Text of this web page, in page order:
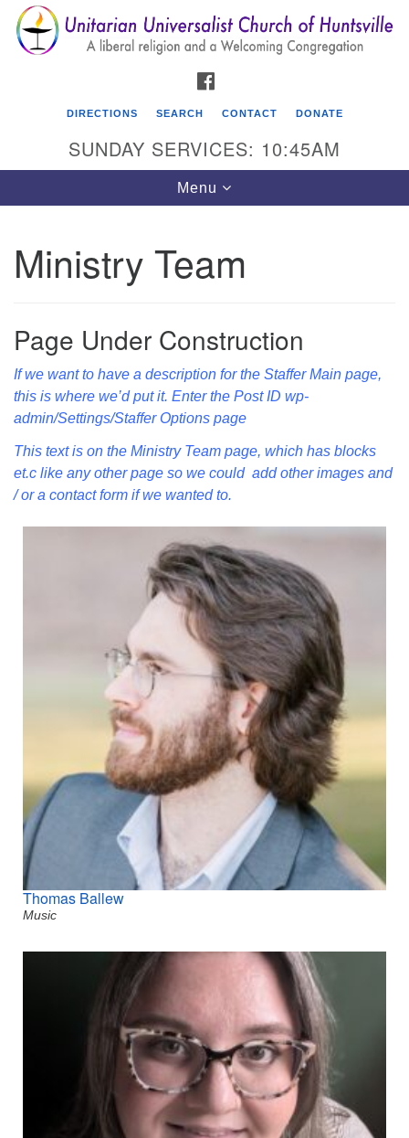
Search
for:
Search
Google
Map
Unitarian Universalist Church of Huntsville
Directions
Mail To:
uuch@uuch.org
DIRECTIONS SEARCH CONTACT DONATE
SUNDAY SERVICES: 10:45AM
Toggle
navigation
Menu
Ministry Team
Page Under Construction
If we want to have a description for the Staffer Main page,
this is where we’d put it. Enter the Post ID wp-
admin/Settings/Staffer Options page
This text is on the Ministry Team page, which has blocks
et.c like any other page so we could add other images and
/ or a contact form if we wanted to.
Thomas Ballew
Music